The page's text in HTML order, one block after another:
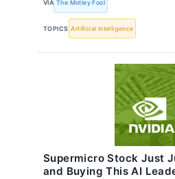
VIA The Motley Fool
TOPICS Artificial Intelligence
Supermicro Stock Just
and Buying This AI